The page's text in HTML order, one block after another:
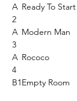
A
2
Ready To Start
A
3
Modern Man
A
4
Rococo
B1Empty Room